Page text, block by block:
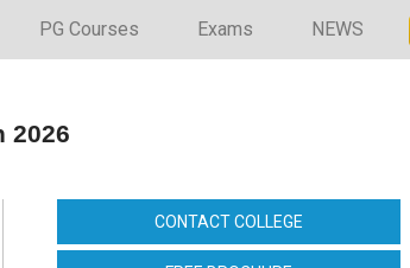
PG Courses Exams NEWS
2026
CONTACT COLLEGE